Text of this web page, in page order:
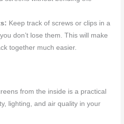
Keep track of screws or clips in a
don’t lose them. This will make
together much easier.
from the inside is a practical
lighting, and air quality in your